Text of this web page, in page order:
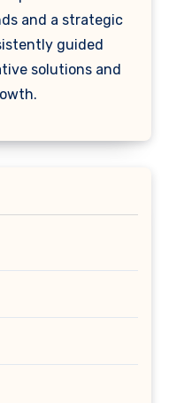
and a strategic
guided
solutions and